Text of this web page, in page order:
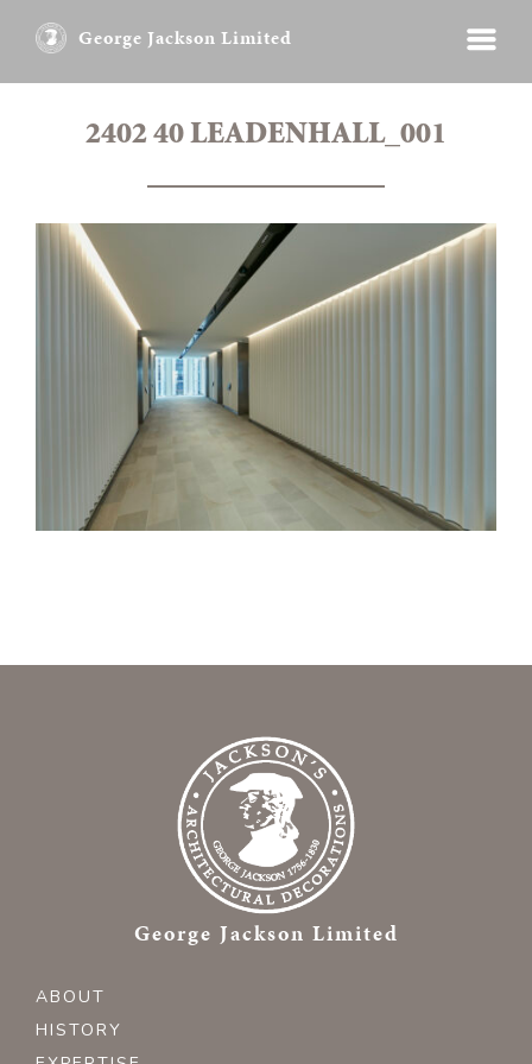
George Jackson Limited
2402 40 LEADENHALL_001
George Jackson Limited
ABOUT
HISTORY